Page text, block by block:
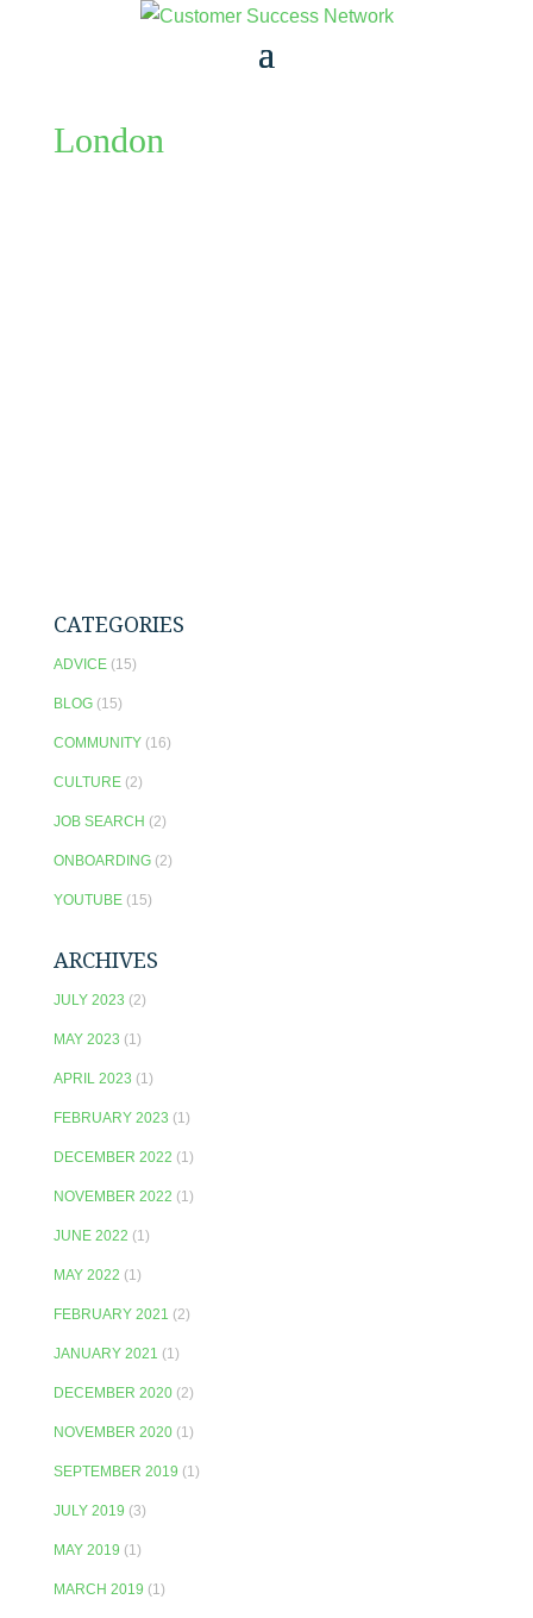
London
CATEGORIES
ADVICE(15)
BLOG(15)
COMMUNITY(16)
CULTURE(2)
JOB SEARCH (2)
ONBOARDING(2)
YOUTUBE(15)
ARCHIVES
JULY 2023 (2)
MAY 2023 (1)
APRIL 2023 (1)
FEBRUARY 2023 (1)
DECEMBER 2022 (1)
NOVEMBER 2022 (1)
JUNE 2022 (1)
MAY 2022 (1)
FEBRUARY 2021 (2)
JANUARY 2021 (1)
DECEMBER 2020(2)
NOVEMBER 2020(1)
SEPTEMBER 2019 (1)
JULY 2019 (3)
MAY 2019 (1)
MARCH 2019 (1)